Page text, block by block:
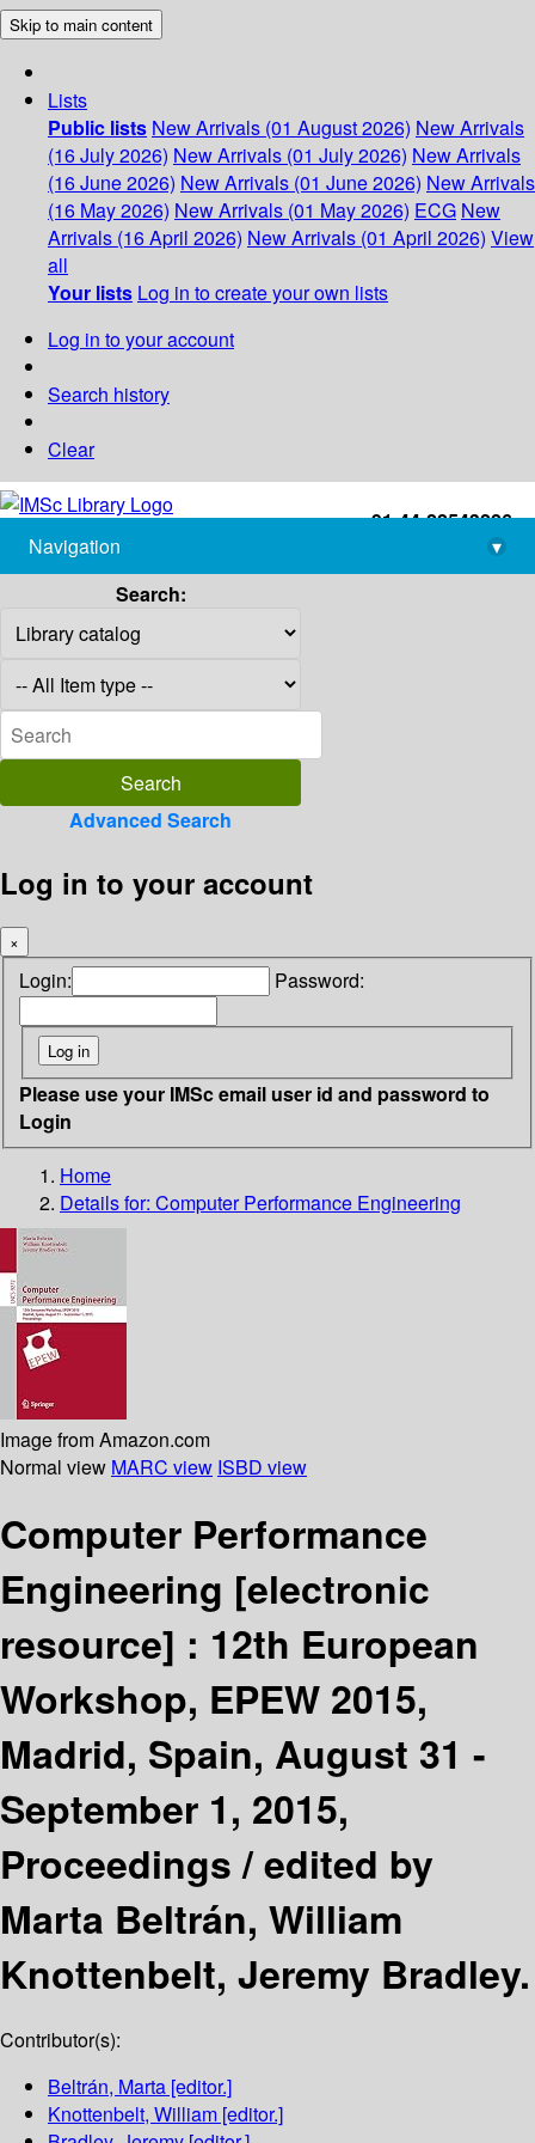
Skip to main content
Lists
Public lists New Arrivals (01 August 2026) New Arrivals
(16 July 2026) New Arrivals (01 July 2026) New Arrivals
(16 June 2026) New Arrivals (01 June 2026) New Arrivals
(16 May 2026) New Arrivals (01 May 2026) ECG New
Arrivals (16 April 2026) New Arrivals (01 April 2026) View
all
Your lists Log in to create your own lists
Log in to your account
Search history
Clear
+91-44-22543226
library@imsc.res.in
Navigation
▾
Search:
Advanced Search
Log in to your account
×
Login: Password:
Please use your IMSc email user id and password to
Login
Home
Details for: Computer Performance Engineering
Image from Amazon.com
Normal view MARC view ISBD view
Computer Performance
Engineering [electronic
resource] : 12th European
Workshop, EPEW 2015,
Madrid, Spain, August 31 -
September 1, 2015,
Proceedings /edited by
Marta Beltrán, William
Knottenbelt, Jeremy Bradley.
Contributor(s):
Beltrán, Marta [editor.]
Knottenbelt, William [editor.]